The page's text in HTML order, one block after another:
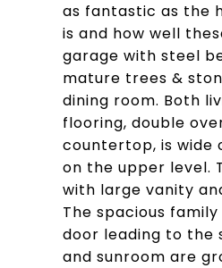
as fantastic as the
is and how well
garage with steel
mature trees &
dining room. Both
flooring, double
countertop, is wide
on the upper level.
with large vanity
The spacious
door leading to the
and sunroom are